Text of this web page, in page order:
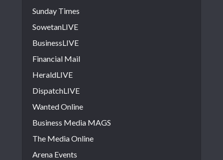
Sunday Times
SowetanLIVE
BusinessLIVE
Financial Mail
HeraldLIVE
DispatchLIVE
Wanted Online
Business Media MAGS
The Media Online
Arena Events